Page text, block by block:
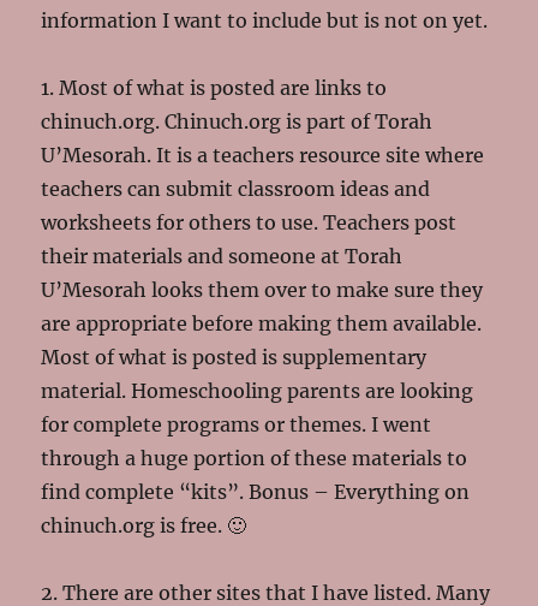
information I want to include but is not on yet.
1. Most of what is posted are links to
chinuch.org. Chinuch.org is part of Torah
U’Mesorah. It is a teachers resource site where
teachers can submit classroom ideas and
worksheets for others to use. Teachers post
their materials and someone at Torah
U’Mesorah looks them over to make sure they
are appropriate before making them available.
Most of what is posted is supplementary
material. Homeschooling parents are looking
for complete programs or themes. I went
through a huge portion of these materials to
find complete “kits”. Bonus – Everything on
chinuch.org is free. 🙂
2. There are other sites that I have listed. Many